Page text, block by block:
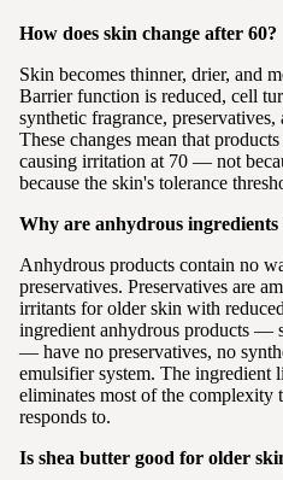
How does skin change after 60?
Skin becomes thinner, drier, and
Barrier function is reduced, cell
synthetic fragrance, preservatives,
These changes mean that
causing irritation at 70 — not
because the skin's tolerance
Why are anhydrous
Anhydrous products contain no
preservatives. Preservatives are
irritants for older skin with
ingredient anhydrous products —
— have no preservatives, no
emulsifier system. The ingredient
eliminates most of the complexity
responds to.
Is shea butter good for older